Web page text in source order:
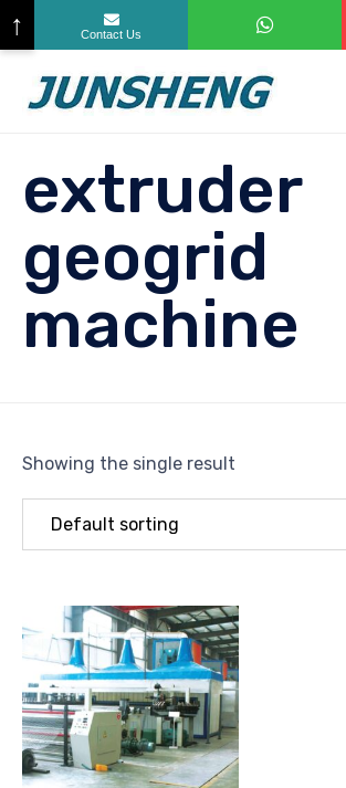
extruder
geogrid
machine
Showing the single result
↑ Contact Us